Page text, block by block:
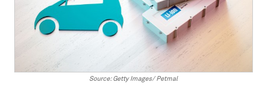
Source: Getty Images/ Petmal